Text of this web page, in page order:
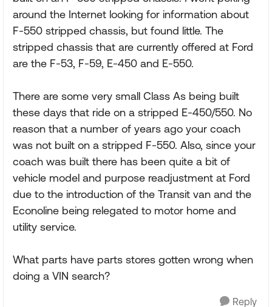
around the Internet looking for information about
F-550 stripped chassis, but found little. The
stripped chassis that are currently offered at Ford
are the F-53, F-59, E-450 and E-550.
There are some very small Class As being built
these days that ride on a stripped E-450/550. No
reason that a number of years ago your coach
was not built on a stripped F-550. Also, since your
coach was built there has been quite a bit of
vehicle model and purpose readjustment at Ford
due to the introduction of the Transit van and the
Econoline being relegated to motor home and
utility service.
What parts have parts stores gotten wrong when
doing a VIN search?
Reply